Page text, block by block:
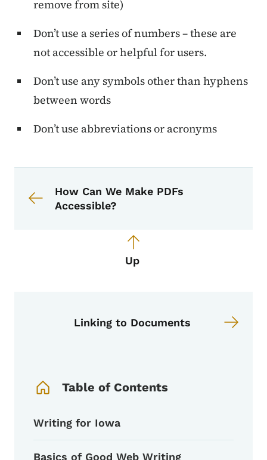
remove from site)
Don’t use a series of numbers – these are
not accessible or helpful for users.
Don’t use any symbols other than hyphens
between words
Don’t use abbreviations or acronyms
How Can We Make PDFs
Accessible?
Up
Linking to Documents
Table of Contents
Writing for Iowa
Basics of Good Web Writing